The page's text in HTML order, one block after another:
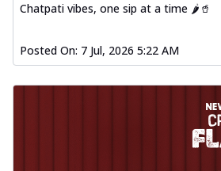
Chatpati vibes, one sip at a time 🌶️🥤
Posted On: 7 Jul, 2026 5:22 AM